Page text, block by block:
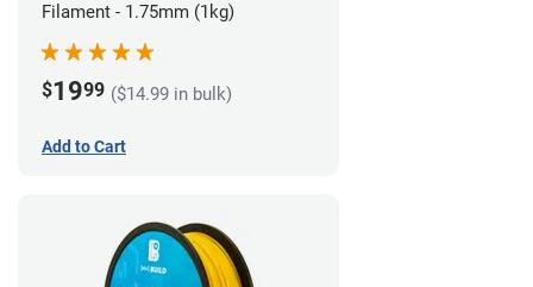
Filament - 1.75mm (1kg)
$1999 ($14.99 in bulk)
Add to Cart